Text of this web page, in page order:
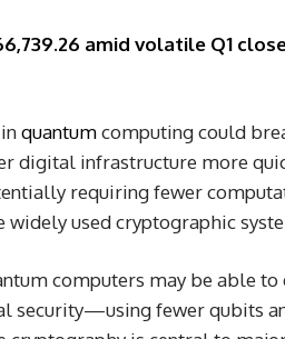
amid volatile Q1
quantumcomputing could
digital infrastructure more
requiring fewer
used cryptographic
computers may be able
fewer qubits